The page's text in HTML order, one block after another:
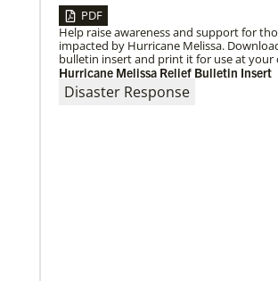
08/31/2022
Global Ministries to commission
environmental stewardship
29 new Global Ministries EarthKeepers
creation care projects.
PDF
Help raise awareness and support for
impacted by Hurricane Melissa.
bulletin insert and print it for use at your
Hurricane Melissa Relief Bulletin Insert
Disaster Response